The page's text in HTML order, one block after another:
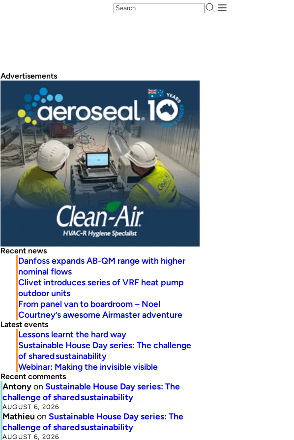
Advertisements
Recent news
Danfoss expands AB-QM range with higher
nominal flows
Clivet introduces series of VRF heat pump
outdoor units
From panel van to boardroom – Noel
Courtney’s awesome Airmaster adventure
Latest events
Lessons learnt the hard way
Sustainable House Day series: The challenge
of shared sustainability
Webinar: Making the invisible visible
Recent comments
Antonyon Sustainable House Day series: The
challenge of shared sustainability
AUGUST 6, 2026
Mathieu on Sustainable House Day series: The
challenge of shared sustainability
AUGUST 6, 2026